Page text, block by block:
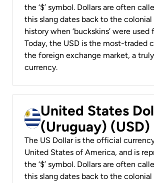
the ‘$’ symbol. Dollars are often
this slang dates back to the colonial
history when ‘buckskins’ were used
Today, the USD is the most-traded
the foreign exchange market, a truly
currency.
United States
(Uruguay) (USD)
The US Dollar is the official
United States of America, and is
the ‘$’ symbol. Dollars are often
this slang dates back to the colonial